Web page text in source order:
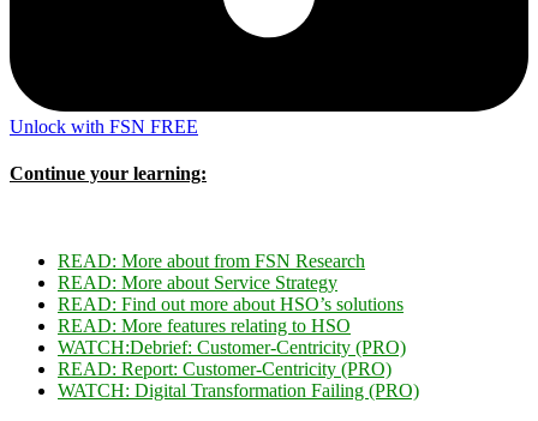
Unlock with FSN FREE
Continue your learning:
READ: More about from FSN Research
READ: More about Service Strategy
READ: Find out more about HSO’s solutions
READ: More features relating to HSO
WATCH:Debrief: Customer-Centricity (PRO)
READ: Report: Customer-Centricity (PRO)
WATCH: Digital Transformation Failing (PRO)